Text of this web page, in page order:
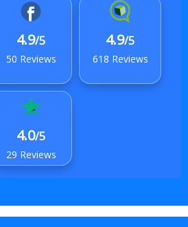
4.9/5
50 Reviews
4.9/5
618 Reviews
4.0/5
29 Reviews